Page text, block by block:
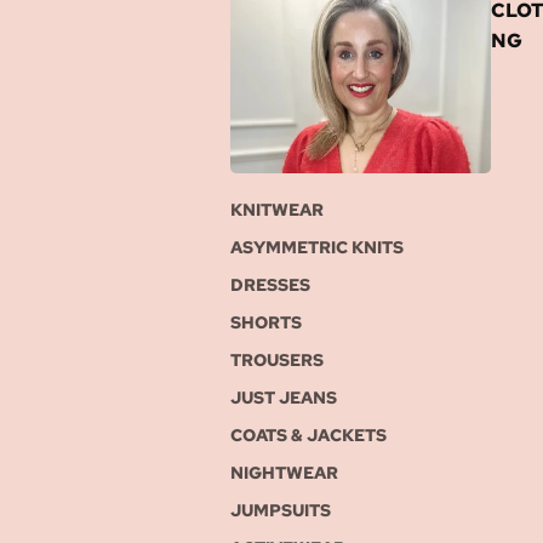
NG
KNITWEAR
ASYMMETRIC KNITS
DRESSES
SHORTS
TROUSERS
JUST JEANS
COATS & JACKETS
NIGHTWEAR
JUMPSUITS